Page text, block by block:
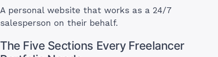
A personal website that works as a 24/7
salesperson on their behalf.
The Five Sections Every Freelancer